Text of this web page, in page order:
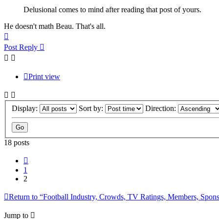
Delusional comes to mind after reading that post of yours.
He doesn't math Beau. That's all.
Post Reply
Print view
Display: Sort by: Direction:
18 posts
1
2
Return to “Football Industry, Crowds, TV Ratings, Members,
Jump to